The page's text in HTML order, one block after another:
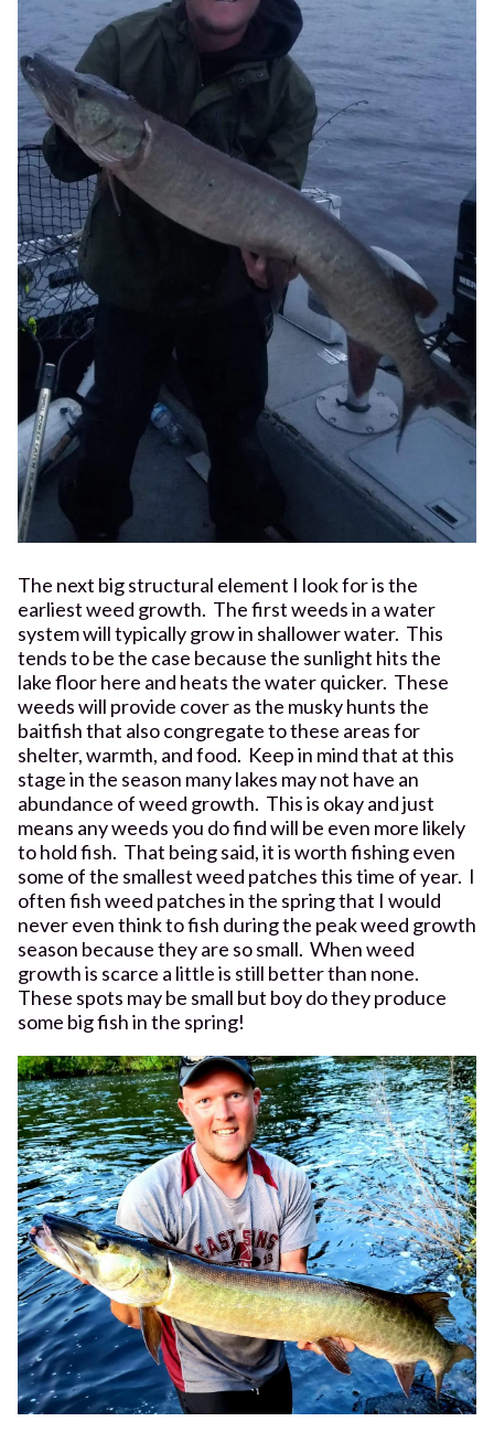
The next big structural element I look for is the
earliest weed growth. The first weeds in a water
system will typically grow in shallower water. This
tends to be the case because the sunlight hits the
lake floor here and heats the water quicker. These
weeds will provide cover as the musky hunts the
baitfish that also congregate to these areas for
shelter, warmth, and food. Keep in mind that at this
stage in the season many lakes may not have an
abundance of weed growth. This is okay and just
means any weeds you do find will be even more likely
to hold fish. That being said, it is worth fishing even
some of the smallest weed patches this time of year. I
often fish weed patches in the spring that I would
never even think to fish during the peak weed growth
season because they are so small. When weed
growth is scarce a little is still better than none.
These spots may be small but boy do they produce
some big fish in the spring!